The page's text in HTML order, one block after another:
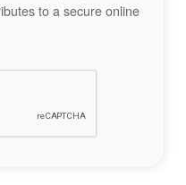
to a secure online